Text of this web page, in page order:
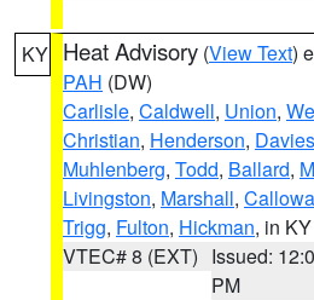
KY Heat Advisory (View Text)
PAH (DW)
Carlisle, Caldwell, Union,
Christian, Henderson,
Muhlenberg, Todd, Ballard,
Livingston, Marshall,
Trigg, Fulton, Hickman, in KY
VTEC# 8 (EXT) Issued:
PM